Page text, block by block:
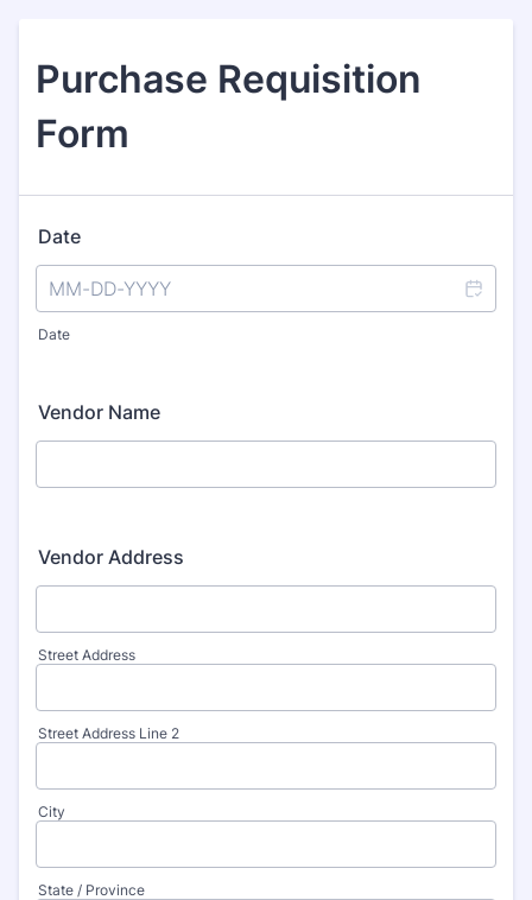
Purchase Requisition
Form
Date
Date
Vendor Name
Vendor Address
Street Address
Street Address Line 2
City
State / Province